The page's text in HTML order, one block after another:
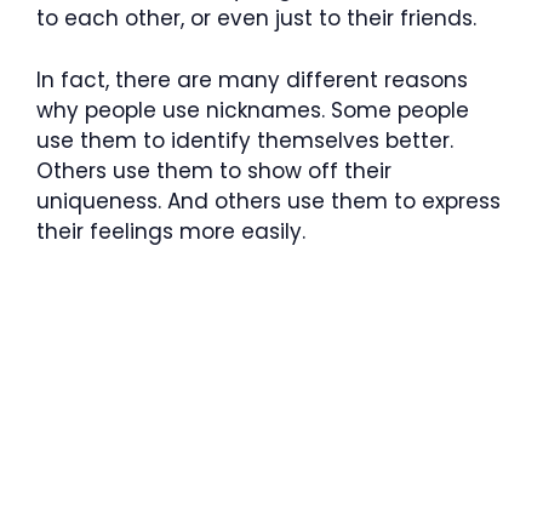
to each other, or even just to their friends.
In fact, there are many different reasons
why people use nicknames. Some people
use them to identify themselves better.
Others use them to show off their
uniqueness. And others use them to express
their feelings more easily.